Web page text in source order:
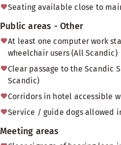
Seating available close to
Public areas - Other
At least one computer work
wheelchair users (All Scandic)
Clear passage to the Scandic
Scandic)
Corridors in hotel accessible
Service / guide dogs allowed
Meeting areas